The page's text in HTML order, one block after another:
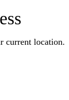
current location.